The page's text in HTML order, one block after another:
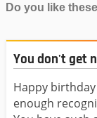
Do you like
You don't get
Happy
enough